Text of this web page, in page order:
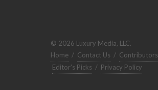
© 2026 Luxury Media, LLC.
Home / Contact Us / Contributors
Editor's Picks / Privacy Policy